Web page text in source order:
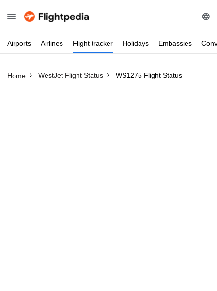
Airports Airlines Flight tracker Holidays Embassies
Home WestJet Flight Status WS1275 Flight Status